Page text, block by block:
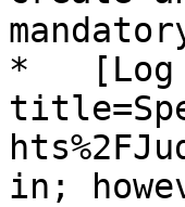
*   [Log
in;